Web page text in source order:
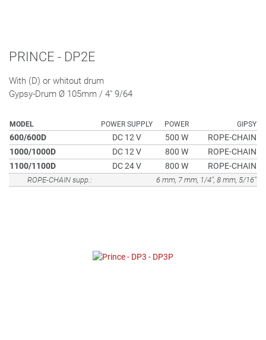
PRINCE - DP2E
With (D) or whitout drum
Gypsy-Drum Ø 105mm / 4" 9/64
MODEL POWER SUPPLY POWER GIPSY
600/600D DC 12 V 500 W
ROPE-CHAIN
1000/1000D
DC 12 V 800 W
ROPE-CHAIN
1100/1100D
DC 24 V 800 W ROPE-CHAIN
ROPE-CHAIN supp.: 6 mm, 7 mm, 1/4", 8 mm, 5/16"